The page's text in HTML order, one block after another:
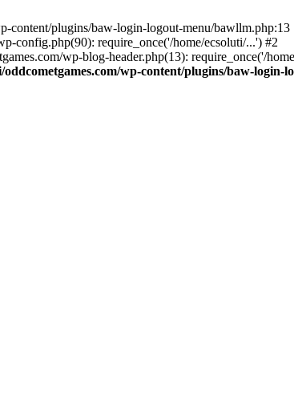
content/plugins/baw-login-logout-menu/bawllm.php:13
config.php(90): require_once('/home/ecsoluti/...') #2
wp-blog-header.php(13): require_once('/
oddcometgames.com/wp-content/plugins/baw-login-